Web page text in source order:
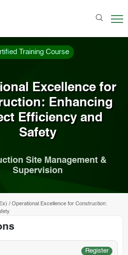
Training Course
Excellence for
Enhancing
Efficiency and
Safety
Site Management &
Supervision
/ Operational Excellence for Construction:
Register